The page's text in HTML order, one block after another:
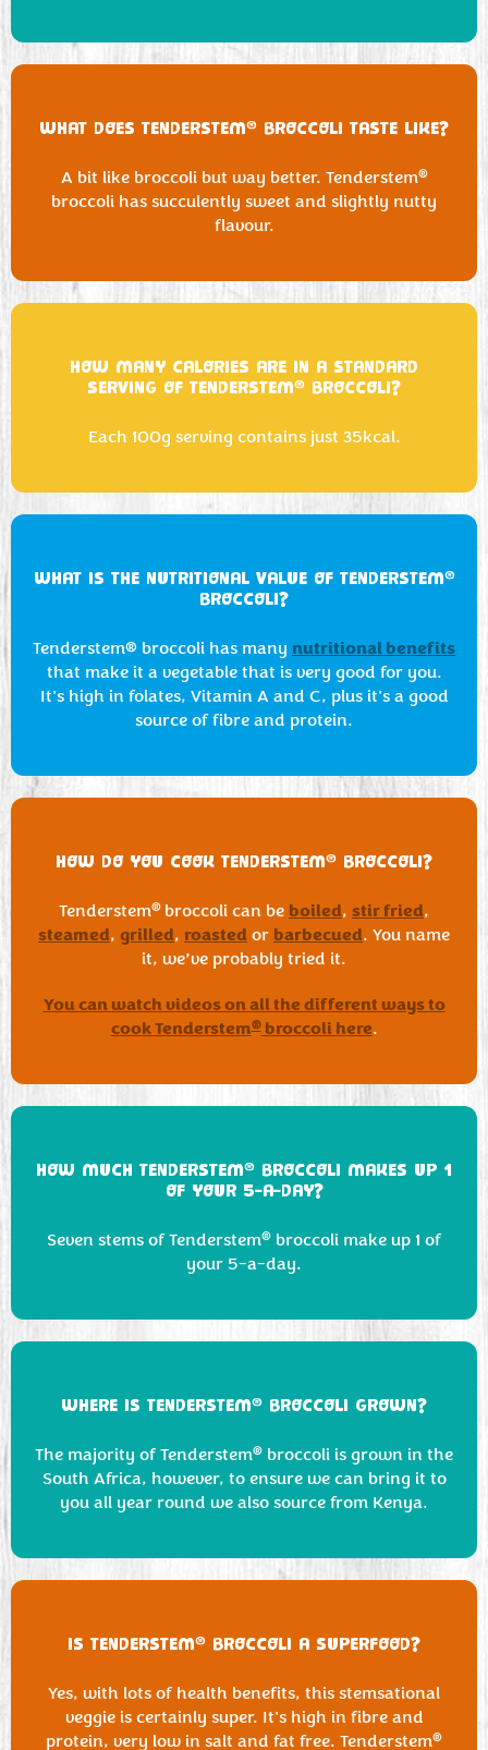
WHAT DOES TENDERSTEM® BROCCOLI TASTE LIKE?
A bit like broccoli but way better. Tenderstem®
broccoli has succulently sweet and slightly nutty
flavour.
HOW MANY CALORIES ARE IN A STANDARD
SERVING OF TENDERSTEM® BROCCOLI?
Each 100g serving contains just 35kcal.
WHAT IS THE NUTRITIONAL VALUE OF TENDERSTEM®
BROCCOLI?
Tenderstem® broccoli has many nutritional benefits
that make it a vegetable that is very good for you.
It's high in folates, Vitamin A and C, plus it's a good
source of fibre and protein.
HOW DO YOU COOK TENDERSTEM® BROCCOLI?
Tenderstem® broccoli can be boiled, stir fried,
steamed, grilled, roasted or barbecued. You name
it, we’ve probably tried it.
You can watch videos on all the different ways to
cook Tenderstem®broccoli here.
HOW MUCH TENDERSTEM® BROCCOLI MAKES UP 1
OF YOUR 5-A-DAY?
Seven stems of Tenderstem® broccoli make up 1 of
your 5-a-day.
WHERE IS TENDERSTEM® BROCCOLI GROWN?
The majority of Tenderstem® broccoli is grown in the
South Africa, however, to ensure we can bring it to
you all year round we also source from Kenya.
IS TENDERSTEM® BROCCOLI A SUPERFOOD?
Yes, with lots of health benefits, this stemsational
veggie is certainly super. It's high in fibre and
protein, very low in salt and fat free. Tenderstem®